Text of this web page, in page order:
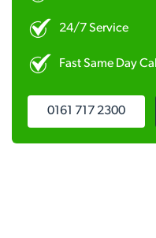
24/7 Service
Fast Same Day
0161 717 2300